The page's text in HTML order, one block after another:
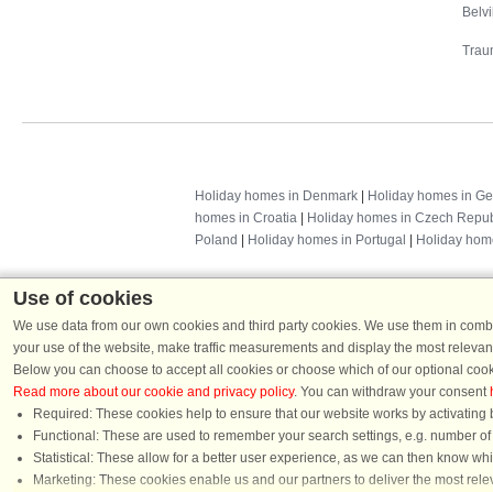
Holiday homes in Denmark
Holiday homes in
homes in Croatia
Holiday homes in Czech
Poland
Holiday homes in Portugal Holiday
Use of cookies
We use data from our own cookies and third party cookies. We use them in
your use of the website, make traffic measurements and display the most
Below you can choose to accept all cookies or choose which of our optional
Read more about our cookie and privacy policy. You can withdraw your consent
Required: These cookies help to ensure that our website works by
Functional: These are used to remember your search settings, e.g. number
Statistical: These allow for a better user experience, as we can then know
Marketing: These cookies enable us and our partners to deliver the most
Chat